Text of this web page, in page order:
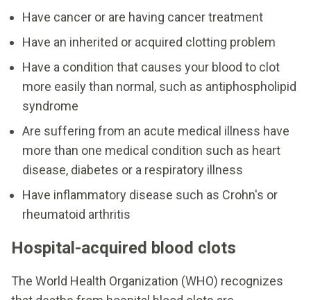
Have cancer or are having cancer treatment
Have an inherited or acquired clotting problem
Have a condition that causes your blood to clot
more easily than normal, such as antiphospholipid
syndrome
Are suffering from an acute medical illness have
more than one medical condition such as heart
disease, diabetes or a respiratory illness
Have inflammatory disease such as Crohn's or
rheumatoid arthritis
Hospital-acquired blood clots
The World Health Organization (WHO) recognizes